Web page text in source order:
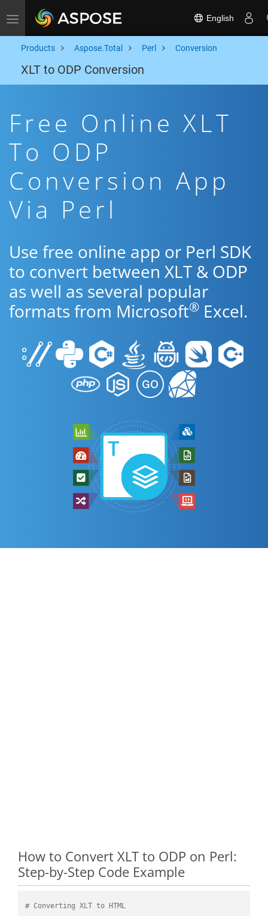
Toggle navigation English
Products Aspose.Total Perl Conversion
XLT to ODP Conversion
Free Online XLT
To ODP
Conversion App
Via Perl
Use free online app or Perl SDK
to convert between XLT & ODP
as well as several popular
formats from Microsoft® Excel.
How to Convert XLT to ODP on Perl:
Step-by-Step Code Example
# Converting XLT to HTML